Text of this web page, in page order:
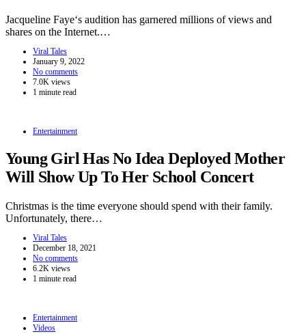
Jacqueline Faye‘s audition has garnered millions of views and
shares on the Internet.…
Viral Tales
January 9, 2022
No comments
7.0K views
1 minute read
Entertainment
Young Girl Has No Idea Deployed Mother
Will Show Up To Her School Concert
Christmas is the time everyone should spend with their family.
Unfortunately, there…
Viral Tales
December 18, 2021
No comments
6.2K views
1 minute read
Entertainment
Videos